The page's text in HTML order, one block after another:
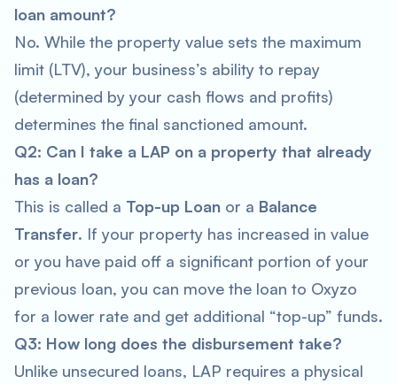
loan amount?
No. While the property value sets the maximum
limit (LTV), your business’s ability to repay
(determined by your cash flows and profits)
determines the final sanctioned amount.
Q2: Can I take a LAP on a property that already
has a loan?
This is called a Top-up Loan or a Balance
Transfer. If your property has increased in value
or you have paid off a significant portion of your
previous loan, you can move the loan to Oxyzo
for a lower rate and get additional “top-up” funds.
Q3: How long does the disbursement take?
Unlike unsecured loans, LAP requires a physical